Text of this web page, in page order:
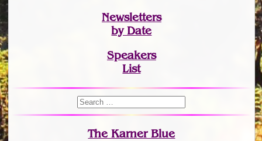
Newsletters
by Date
Speakers
List
The Karner Blue